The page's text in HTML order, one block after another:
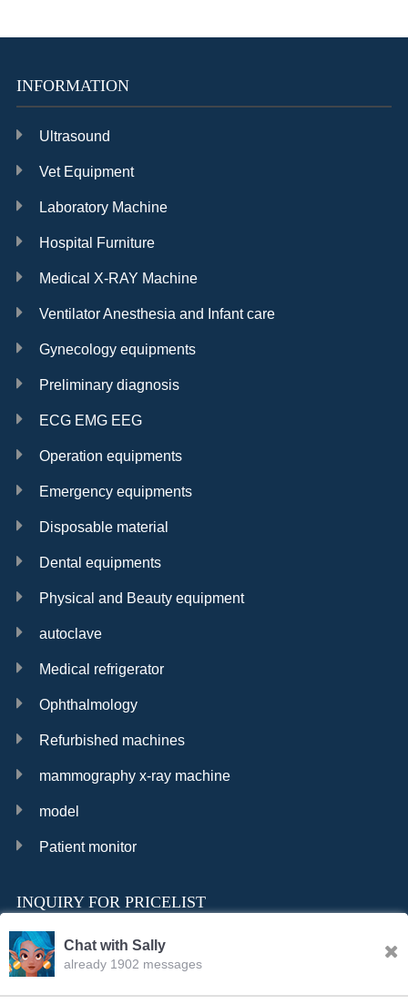
INFORMATION
Ultrasound
Vet Equipment
Laboratory Machine
Hospital Furniture
Medical X-RAY Machine
Ventilator Anesthesia and Infant care
Gynecology equipments
Preliminary diagnosis
ECG EMG EEG
Operation equipments
Emergency equipments
Disposable material
Dental equipments
Physical and Beauty equipment
autoclave
Medical refrigerator
Ophthalmology
Refurbished machines
mammography x-ray machine
model
Patient monitor
INQUIRY FOR PRICELIST
Chat with Sally
already 1902 messages